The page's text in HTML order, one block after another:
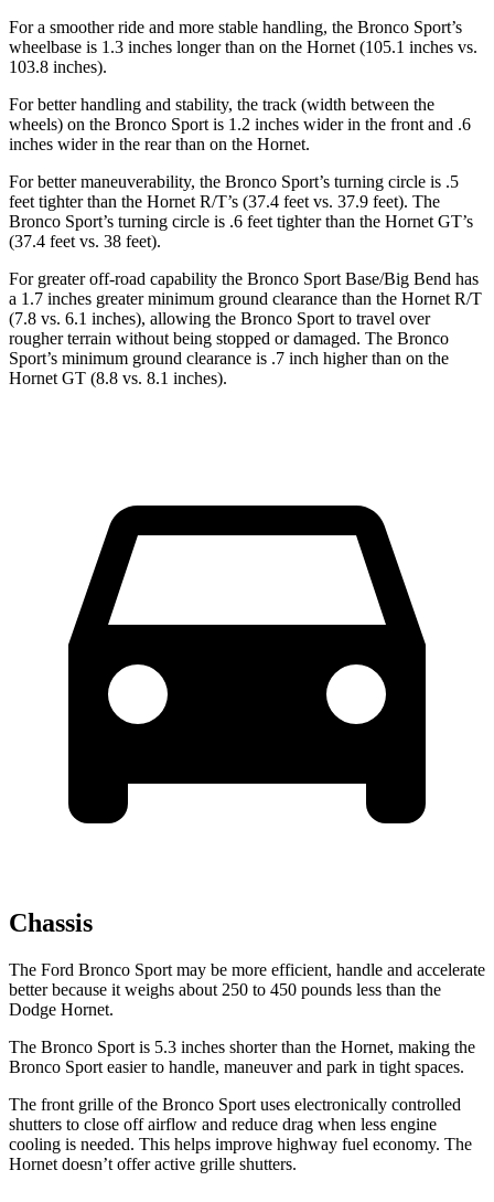
For a smoother ride and more stable handling, the Bronco Sport’s
wheelbase is 1.3 inches longer than on the Hornet (105.1 inches vs.
103.8 inches).
For better handling and stability, the track (width between the
wheels) on the Bronco Sport is 1.2 inches wider in the front and .6
inches wider in the rear than on the Hornet.
For better maneuverability, the Bronco Sport’s turning circle is .5
feet tighter than the Hornet R/T’s (37.4 feet vs. 37.9 feet). The
Bronco Sport’s turning circle is .6 feet tighter than the Hornet GT’s
(37.4 feet vs. 38 feet).
For greater off-road capability the Bronco Sport Base/Big Bend has
a 1.7 inches greater minimum ground clearance than the Hornet R/T
(7.8 vs. 6.1 inches), allowing the Bronco Sport to travel over
rougher terrain without being stopped or damaged. The Bronco
Sport’s minimum ground clearance is .7 inch higher than on the
Hornet GT (8.8 vs. 8.1 inches).
Chassis
The Ford Bronco Sport may be more efficient, handle and accelerate
better because it weighs about 250 to 450 pounds less than the
Dodge Hornet.
The Bronco Sport is 5.3 inches shorter than the Hornet, making the
Bronco Sport easier to handle, maneuver and park in tight spaces.
The front grille of the Bronco Sport uses electronically controlled
shutters to close off airflow and reduce drag when less engine
cooling is needed. This helps improve highway fuel economy. The
Hornet doesn’t offer active grille shutters.